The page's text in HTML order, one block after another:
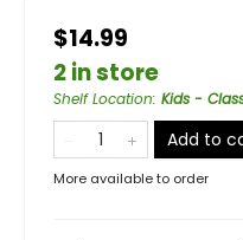
$14.99
2 in store
Shelf Location: Kids -
Add to
More available to order